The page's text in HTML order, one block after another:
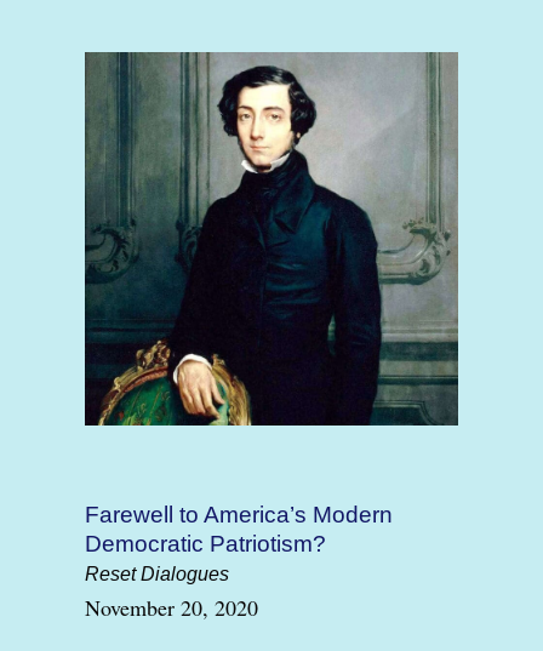
Farewell to America’s Modern
Democratic Patriotism?
Reset Dialogues
November 20, 2020